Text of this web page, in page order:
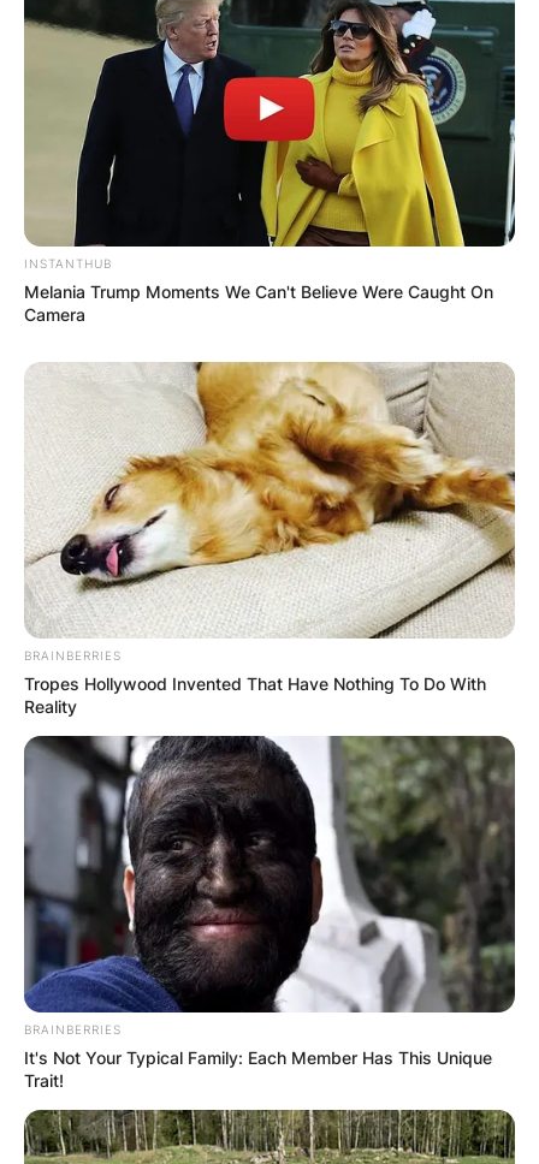
Latest News
✴︎DEC 7, 2024 ✴︎NEWS
GHANA
ELECTION:
PROVISIONAL
RESULTS SHOW
JOHN MAHAMA
IN THE LEAD AS
GHANA AWAITS
FINAL ELECTION
OUTCOME
✴︎DEC 2, 2024 ✴︎NEWS
INSTANTHUB
Melania Trump Moments We Can't Believe Were Caught On
Camera
BRAINBERRIES
Tropes Hollywood Invented That Have Nothing To Do With
Reality
BRAINBERRIES
It's Not Your Typical Family: Each Member Has This Unique
Trait!